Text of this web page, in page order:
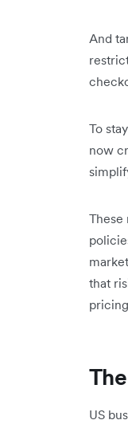
And
To
now
These
that
US